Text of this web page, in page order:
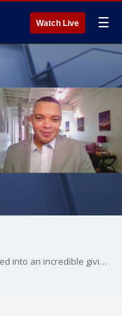
Watch Live ☰
Big Tex is up, a birthday surprise that turned into an incredible giving event, "Big Art" in Garland, and grow boxes in a South Dallas food desert are just some of the things making us smile in this weeks "It's all Good"